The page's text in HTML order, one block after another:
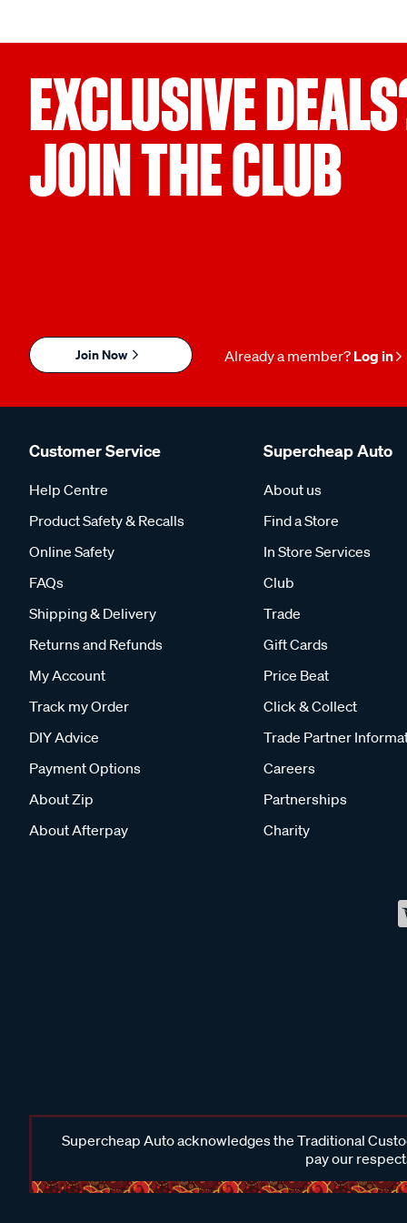
EXCLUSIVE
JOIN THE CLUB
Join Now Already a member? Log in
Customer Service
Help Centre
Product Safety & Recalls
Online Safety
FAQs
Shipping & Delivery
Returns and Refunds
My Account
Track my Order
DIY Advice
Payment Options
About Zip
About Afterpay
Supercheap Auto
About us
Find a Store
In Store Services
Club
Trade
Gift Cards
Price Beat
Click & Collect
Trade Partner
Careers
Partnerships
Charity
Supercheap Auto acknowledges the Traditional
pay our